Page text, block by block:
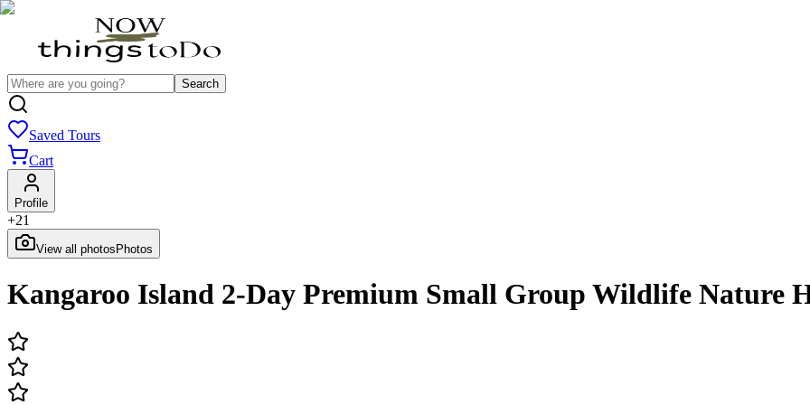
Search
Saved Tours
Cart
Profile
+21
View all photos Photos
Kangaroo Island 2-Day Premium Small Group Wildlife Nature